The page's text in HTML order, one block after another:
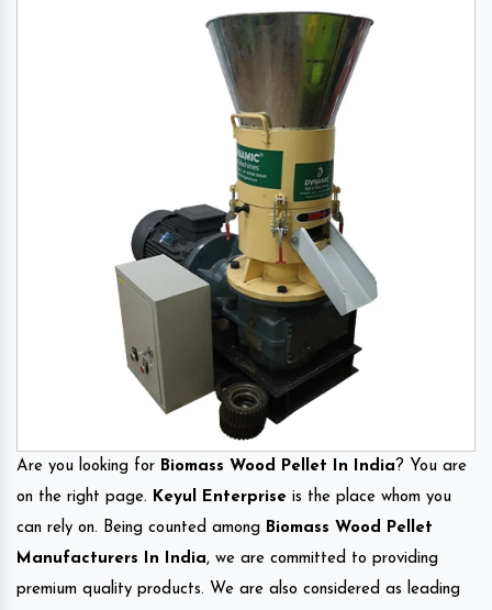
Are you looking for Biomass Wood Pellet In India? You are
on the right page. Keyul Enterprise is the place whom you
can rely on. Being counted among Biomass Wood Pellet
Manufacturers In India, we are committed to providing
premium quality products. We are also considered as leading